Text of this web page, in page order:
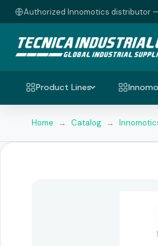
Authorized Innomotics distributor
Product Lines
Home → Catalog →